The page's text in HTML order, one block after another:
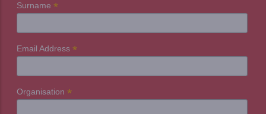
Surname *
Email Address *
Organisation *